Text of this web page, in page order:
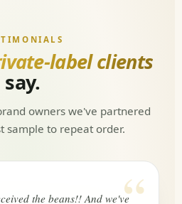
label clients
say.
owners we've partnered
to repeat order.
the beans!! And we've